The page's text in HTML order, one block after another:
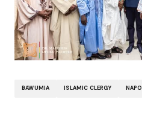
BAWUMIA ISLAMIC CLERGY NAPO